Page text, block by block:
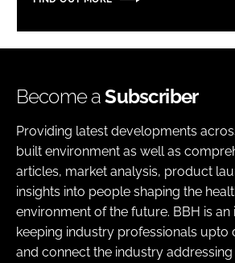
Become aSubscriber
Providing latest developments
built environment as well as
articles, market analysis, product
insights into people shaping the
environment of the future. BBH is
keeping industry professionals upto
and connect the industry addressing